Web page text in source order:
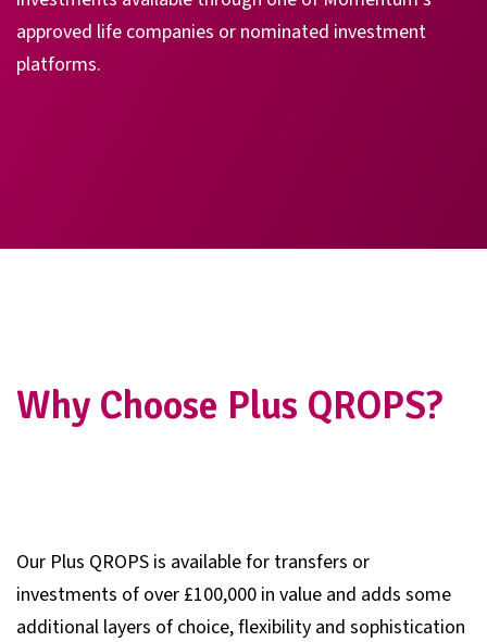
approved life companies or nominated investment
platforms.
Why Choose Plus QROPS?
Our Plus QROPS is available for transfers or
investments of over £100,000 in value and adds some
additional layers of choice, flexibility and sophistication